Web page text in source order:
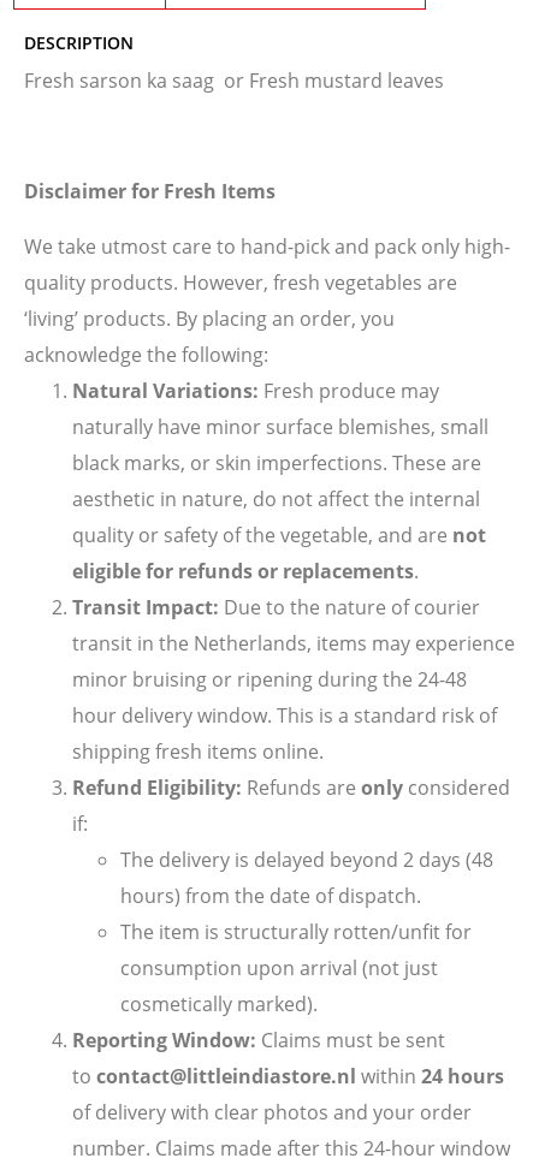
DESCRIPTION
Fresh sarson ka saag or Fresh mustard leaves
Disclaimer for Fresh Items
We take utmost care to hand-pick and pack only high-
quality products. However, fresh vegetables are
‘living’ products. By placing an order, you
acknowledge the following:
Natural Variations: Fresh produce may
naturally have minor surface blemishes, small
black marks, or skin imperfections. These are
aesthetic in nature, do not affect the internal
quality or safety of the vegetable, and are not
eligible for refunds or replacements.
Transit Impact: Due to the nature of courier
transit in the Netherlands, items may experience
minor bruising or ripening during the 24-48
hour delivery window. This is a standard risk of
shipping fresh items online.
Refund Eligibility: Refunds are only considered
if:
The delivery is delayed beyond 2 days (48
hours) from the date of dispatch.
The item is structurally rotten/unfit for
consumption upon arrival (not just
cosmetically marked).
Reporting Window: Claims must be sent
to contact@littleindiastore.nl within 24 hours
of delivery with clear photos and your order
number. Claims made after this 24-hour window